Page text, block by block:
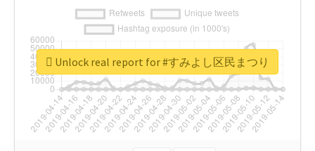
Unlock real report for #すみよし区民まつり